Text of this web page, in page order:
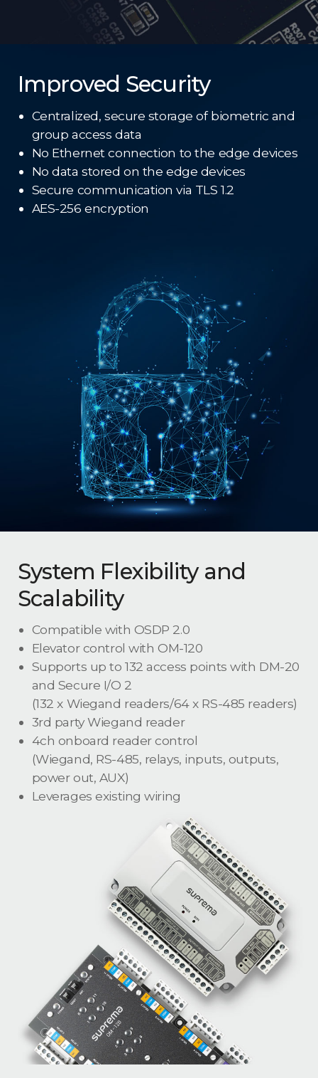
Improved Security
Centralized, secure storage of biometric and
group access data
No Ethernet connection to the edge devices
No data stored on the edge devices
Secure communication via TLS 1.2
AES-256 encryption
System Flexibility and
Scalability
Compatible with OSDP 2.0
Elevator control with OM-120
Supports up to 132 access points with DM-20
and Secure I/O 2
(132 x Wiegand readers/64 x RS-485 readers)
3rd party Wiegand reader
4ch onboard reader control
(Wiegand, RS-485, relays, inputs, outputs,
power out, AUX)
Leverages existing wiring